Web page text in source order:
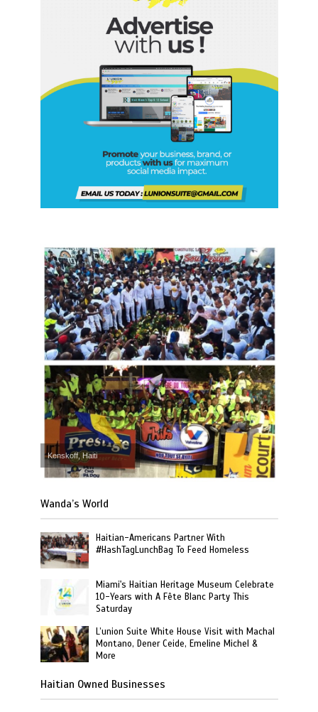
Kenskoff, Haiti
Wanda’s World
Haitian-Americans Partner With
#HashTagLunchBag To Feed Homeless
Miami's Haitian Heritage Museum Celebrate
10-Years with A Fête Blanc Party This
Saturday
L’union Suite White House Visit with Machal
Montano, Dener Ceide, Emeline Michel &
More
Haitian Owned Businesses